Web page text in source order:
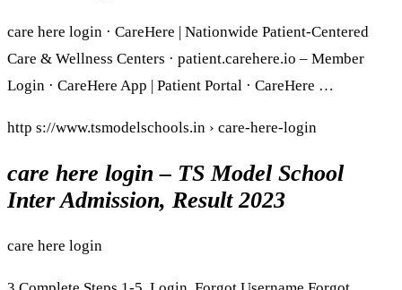
care here login · CareHere | Nationwide Patient-Centered
Care & Wellness Centers · patient.carehere.io – Member
Login · CareHere App | Patient Portal · CareHere …
http s://www.tsmodelschools.in › care-here-login
care here login – TS Model School
Inter Admission, Result 2023
care here login